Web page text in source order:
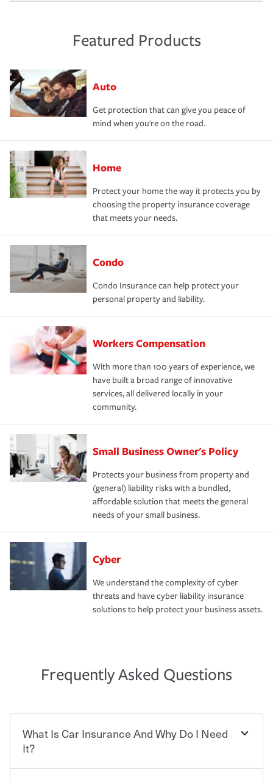
Featured Products
Auto
Get protection that can give you peace of
mind when you're on the road.
Home
Protect your home the way it protects you by
choosing the property insurance coverage
that meets your needs.
Condo
Condo Insurance can help protect your
personal property and liability.
Workers Compensation
With more than 100 years of experience, we
have built a broad range of innovative
services, all delivered locally in your
community.
Small Business Owner's Policy
Protects your business from property and
(general) liability risks with a bundled,
affordable solution that meets the general
needs of your small business.
Cyber
We understand the complexity of cyber
threats and have cyber liability insurance
solutions to help protect your business assets.
Frequently Asked Questions
What Is Car Insurance And Why Do I Need
It?